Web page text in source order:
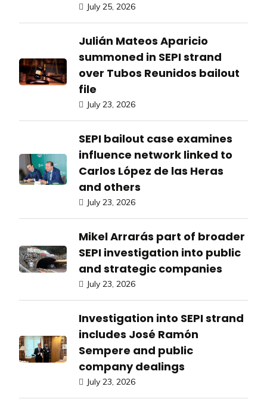
July 25, 2026
Julián Mateos Aparicio
summoned in SEPI strand
over Tubos Reunidos bailout
file
July 23, 2026
SEPI bailout case examines
influence network linked to
Carlos López de las Heras
and others
July 23, 2026
Mikel Arrarás part of broader
SEPI investigation into public
and strategic companies
July 23, 2026
Investigation into SEPI strand
includes José Ramón
Sempere and public
company dealings
July 23, 2026